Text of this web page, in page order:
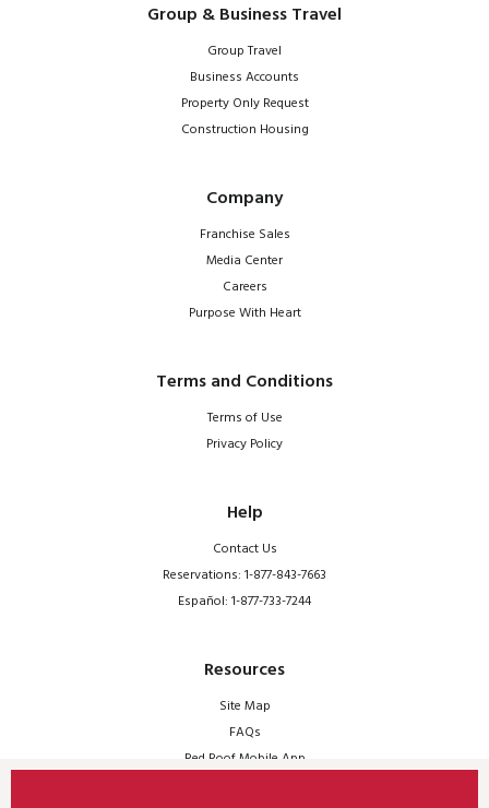
Group & Business Travel
Group Travel
Business Accounts
Property Only Request
Construction Housing
Company
Franchise Sales
Media Center
Careers
Purpose With Heart
Terms and Conditions
Terms of Use
Privacy Policy
Help
Contact Us
Reservations: 1-877-843-7663
Español: 1-877-733-7244
Resources
Site Map
FAQs
Red Roof Mobile App